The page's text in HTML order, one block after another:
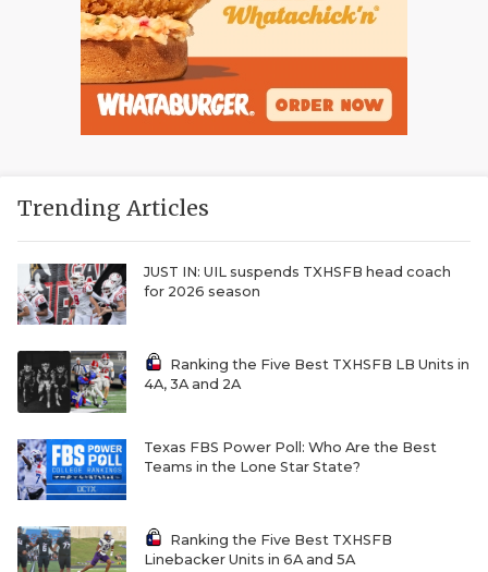
Trending Articles
JUST IN: UIL suspends TXHSFB head coach
for 2026 season
Ranking the Five Best TXHSFB LB Units in
4A, 3A and 2A
Texas FBS Power Poll: Who Are the Best
Teams in the Lone Star State?
Ranking the Five Best TXHSFB
Linebacker Units in 6A and 5A